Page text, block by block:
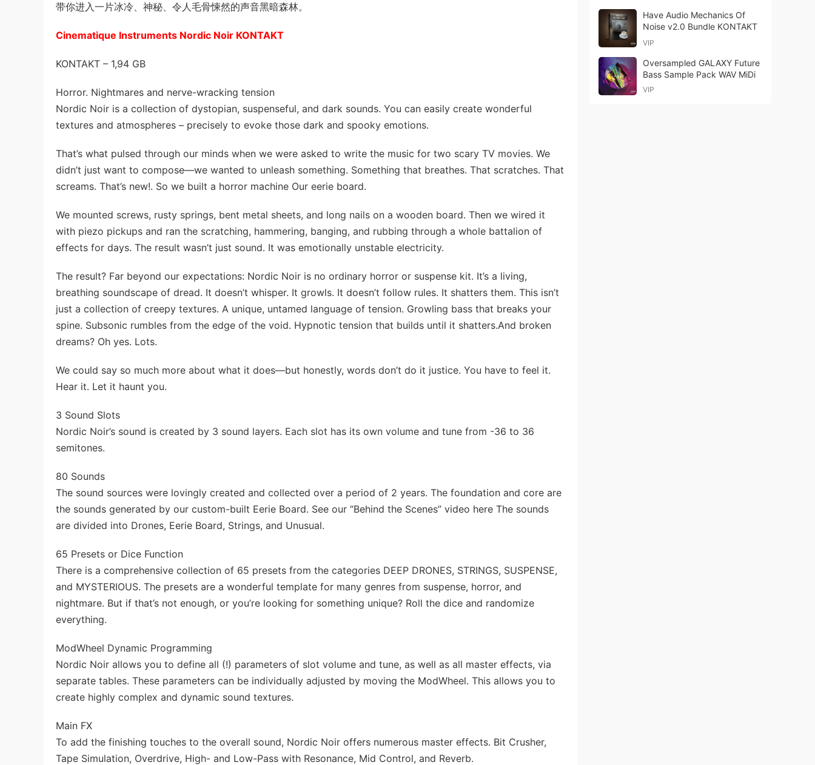
带你进入一片冰冷、神秘、令人毛骨悚然的声音黑暗森林。
Cinematique Instruments Nordic Noir KONTAKT
KONTAKT – 1,94 GB
Horror. Nightmares and nerve-wracking tension
Nordic Noir is a collection of dystopian, suspenseful, and dark sounds. You can easily create wonderful
textures and atmospheres – precisely to evoke those dark and spooky emotions.
That’s what pulsed through our minds when we were asked to write the music for two scary TV movies. We
didn’t just want to compose—we wanted to unleash something. Something that breathes. That scratches. That
screams. That’s new!. So we built a horror machine Our eerie board.
We mounted screws, rusty springs, bent metal sheets, and long nails on a wooden board. Then we wired it
with piezo pickups and ran the scratching, hammering, banging, and rubbing through a whole battalion of
effects for days. The result wasn’t just sound. It was emotionally unstable electricity.
The result? Far beyond our expectations: Nordic Noir is no ordinary horror or suspense kit. It’s a living,
breathing soundscape of dread. It doesn’t whisper. It growls. It doesn’t follow rules. It shatters them. This isn’t
just a collection of creepy textures. A unique, untamed language of tension. Growling bass that breaks your
spine. Subsonic rumbles from the edge of the void. Hypnotic tension that builds until it shatters.And broken
dreams? Oh yes. Lots.
We could say so much more about what it does—but honestly, words don’t do it justice. You have to feel it.
Hear it. Let it haunt you.
3 Sound Slots
Nordic Noir’s sound is created by 3 sound layers. Each slot has its own volume and tune from -36 to 36
semitones.
80 Sounds
The sound sources were lovingly created and collected over a period of 2 years. The foundation and core are
the sounds generated by our custom-built Eerie Board. See our “Behind the Scenes” video here The sounds
are divided into Drones, Eerie Board, Strings, and Unusual.
65 Presets or Dice Function
There is a comprehensive collection of 65 presets from the categories DEEP DRONES, STRINGS, SUSPENSE,
and MYSTERIOUS. The presets are a wonderful template for many genres from suspense, horror, and
nightmare. But if that’s not enough, or you’re looking for something unique? Roll the dice and randomize
everything.
ModWheel Dynamic Programming
Nordic Noir allows you to define all (!) parameters of slot volume and tune, as well as all master effects, via
separate tables. These parameters can be individually adjusted by moving the ModWheel. This allows you to
create highly complex and dynamic sound textures.
Main FX
To add the finishing touches to the overall sound, Nordic Noir offers numerous master effects. Bit Crusher,
Tape Simulation, Overdrive, High- and Low-Pass with Resonance, Mid Control, and Reverb.
Have Audio Mechanics Of
Noise v2.0 Bundle KONTAKT
VIP
Oversampled GALAXY Future
Bass Sample Pack WAV MiDi
VIP